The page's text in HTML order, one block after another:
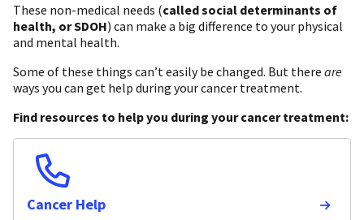
These non-medical needs (called social determinants of
health, or SDOH) can make a big difference to your physical
and mental health.
Some of these things can’t easily be changed. But there are
ways you can get help during your cancer treatment.
Find resources to help you during your cancer treatment:
Cancer Help